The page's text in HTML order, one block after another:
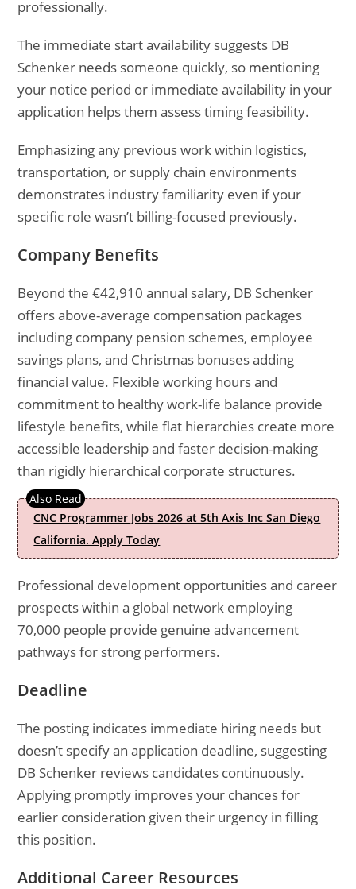
professionally.
The immediate start availability suggests DB
Schenker needs someone quickly, so mentioning
your notice period or immediate availability in your
application helps them assess timing feasibility.
Emphasizing any previous work within logistics,
transportation, or supply chain environments
demonstrates industry familiarity even if your
specific role wasn’t billing-focused previously.
Company Benefits
Beyond the €42,910 annual salary, DB Schenker
offers above-average compensation packages
including company pension schemes, employee
savings plans, and Christmas bonuses adding
financial value. Flexible working hours and
commitment to healthy work-life balance provide
lifestyle benefits, while flat hierarchies create more
accessible leadership and faster decision-making
than rigidly hierarchical corporate structures.
CNC Programmer Jobs 2026 at 5th Axis Inc San Diego
California. Apply Today
Professional development opportunities and career
prospects within a global network employing
70,000 people provide genuine advancement
pathways for strong performers.
Deadline
The posting indicates immediate hiring needs but
doesn’t specify an application deadline, suggesting
DB Schenker reviews candidates continuously.
Applying promptly improves your chances for
earlier consideration given their urgency in filling
this position.
Additional Career Resources